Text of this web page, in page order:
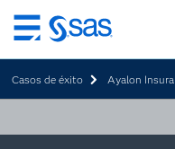
Ir
al
contenido
principal
Casos de éxito Ayalon